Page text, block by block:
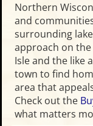
Northern
and
surrounding
approach on
Isle and the like
town to find
area that
Check out the
what matters